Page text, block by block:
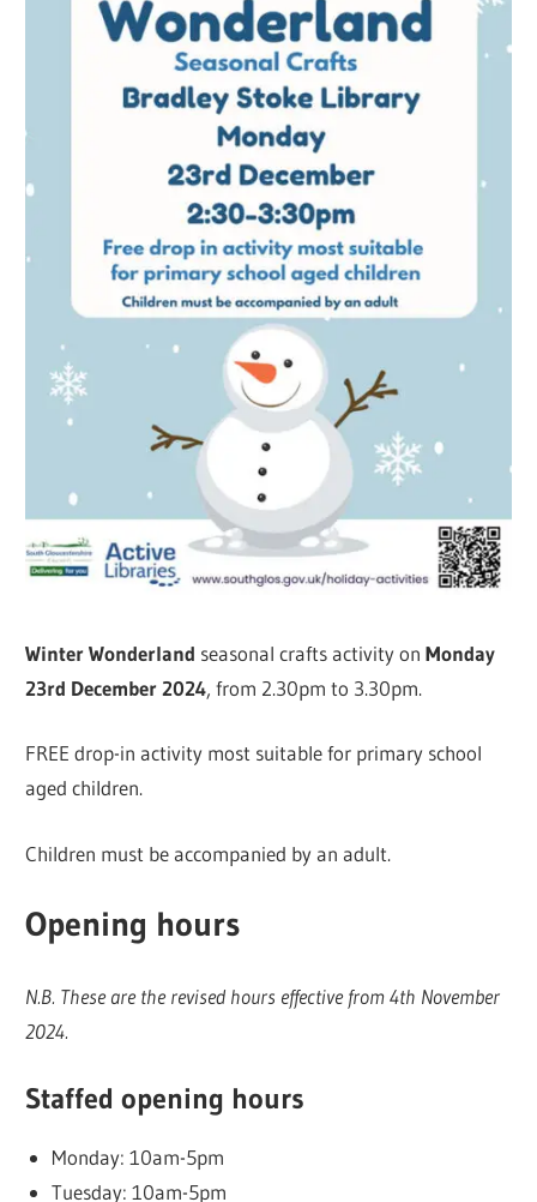
Winter Wonderland seasonal crafts activity onMonday
23rd December 2024, from 2.30pm to 3.30pm.
FREE drop-in activity most suitable for primary school
aged children.
Children must be accompanied by an adult.
Opening hours
N.B. These are the revised hours effective from 4th November
2024.
Staffed opening hours
Monday: 10am-5pm
Tuesday: 10am-5pm